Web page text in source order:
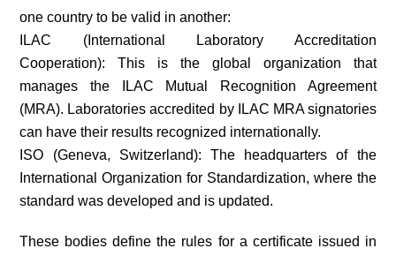
one country to be valid in another:
ILAC (International Laboratory Accreditation
Cooperation): This is the global organization that
manages the ILAC Mutual Recognition Agreement
(MRA). Laboratories accredited by ILAC MRA signatories
can have their results recognized internationally.
ISO (Geneva, Switzerland): The headquarters of the
International Organization for Standardization, where the
standard was developed and is updated.
These bodies define the rules for a certificate issued in